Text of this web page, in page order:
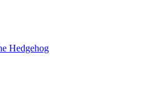
Hedgehog